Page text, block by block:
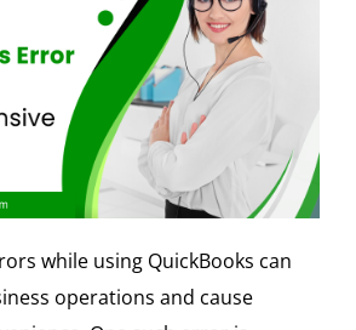
while using QuickBooks can
operations and cause